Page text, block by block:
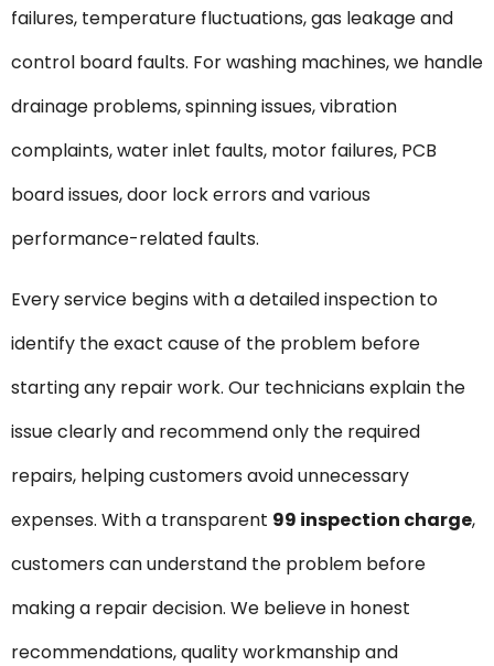
failures, temperature fluctuations, gas leakage and
control board faults. For washing machines, we handle
drainage problems, spinning issues, vibration
complaints, water inlet faults, motor failures, PCB
board issues, door lock errors and various
performance-related faults.
Every service begins with a detailed inspection to
identify the exact cause of the problem before
starting any repair work. Our technicians explain the
issue clearly and recommend only the required
repairs, helping customers avoid unnecessary
expenses. With a transparent ₹99 inspection charge,
customers can understand the problem before
making a repair decision. We believe in honest
recommendations, quality workmanship and